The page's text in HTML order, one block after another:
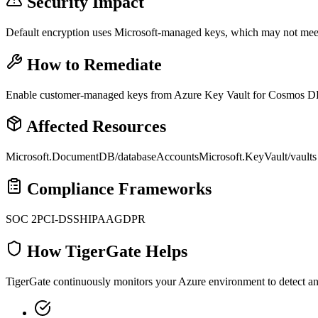
Default encryption uses Microsoft-managed keys, which may not
How to Remediate
Enable customer-managed keys from Azure Key Vault for Cosmos
Affected Resources
Microsoft.DocumentDB/databaseAccountsMicrosoft.KeyVault/vaults
Compliance Frameworks
SOC 2PCI-DSSHIPAAGDPR
How TigerGate Helps
TigerGate continuously monitors your Azure environment to detect